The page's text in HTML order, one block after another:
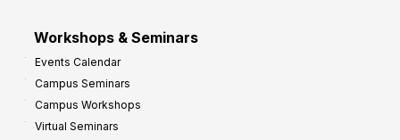
Workshops & Seminars
Events Calendar
Campus Seminars
Campus Workshops
Virtual Seminars